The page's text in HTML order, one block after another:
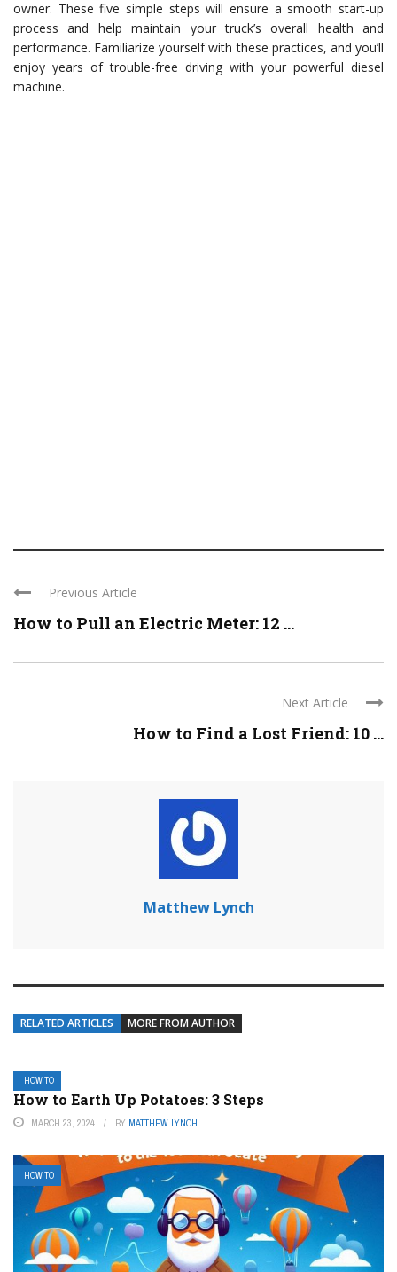
owner. These five simple steps will ensure a smooth start-up
process and help maintain your truck’s overall health and
performance. Familiarize yourself with these practices, and you’ll
enjoy years of trouble-free driving with your powerful diesel
machine.
Previous Article
How to Pull an Electric Meter: 12 ...
Next Article
How to Find a Lost Friend: 10 ...
Matthew Lynch
RELATED ARTICLES MORE FROM AUTHOR
HOW TO
How to Earth Up Potatoes: 3 Steps
MARCH 23, 2024 BY MATTHEW LYNCH
HOW TO